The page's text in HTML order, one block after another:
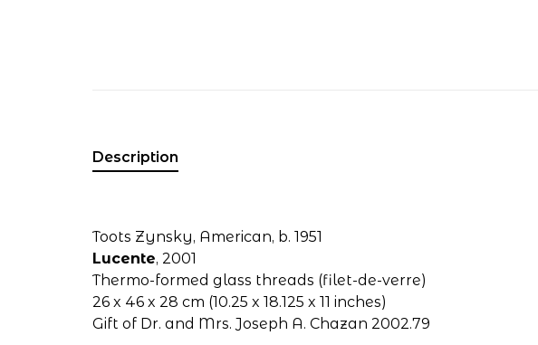
Description
Toots Zynsky, American, b. 1951
Lucente, 2001
Thermo-formed glass threads (filet-de-verre)
26 x 46 x 28 cm (10.25 x 18.125 x 11 inches)
Gift of Dr. and Mrs. Joseph A. Chazan 2002.79